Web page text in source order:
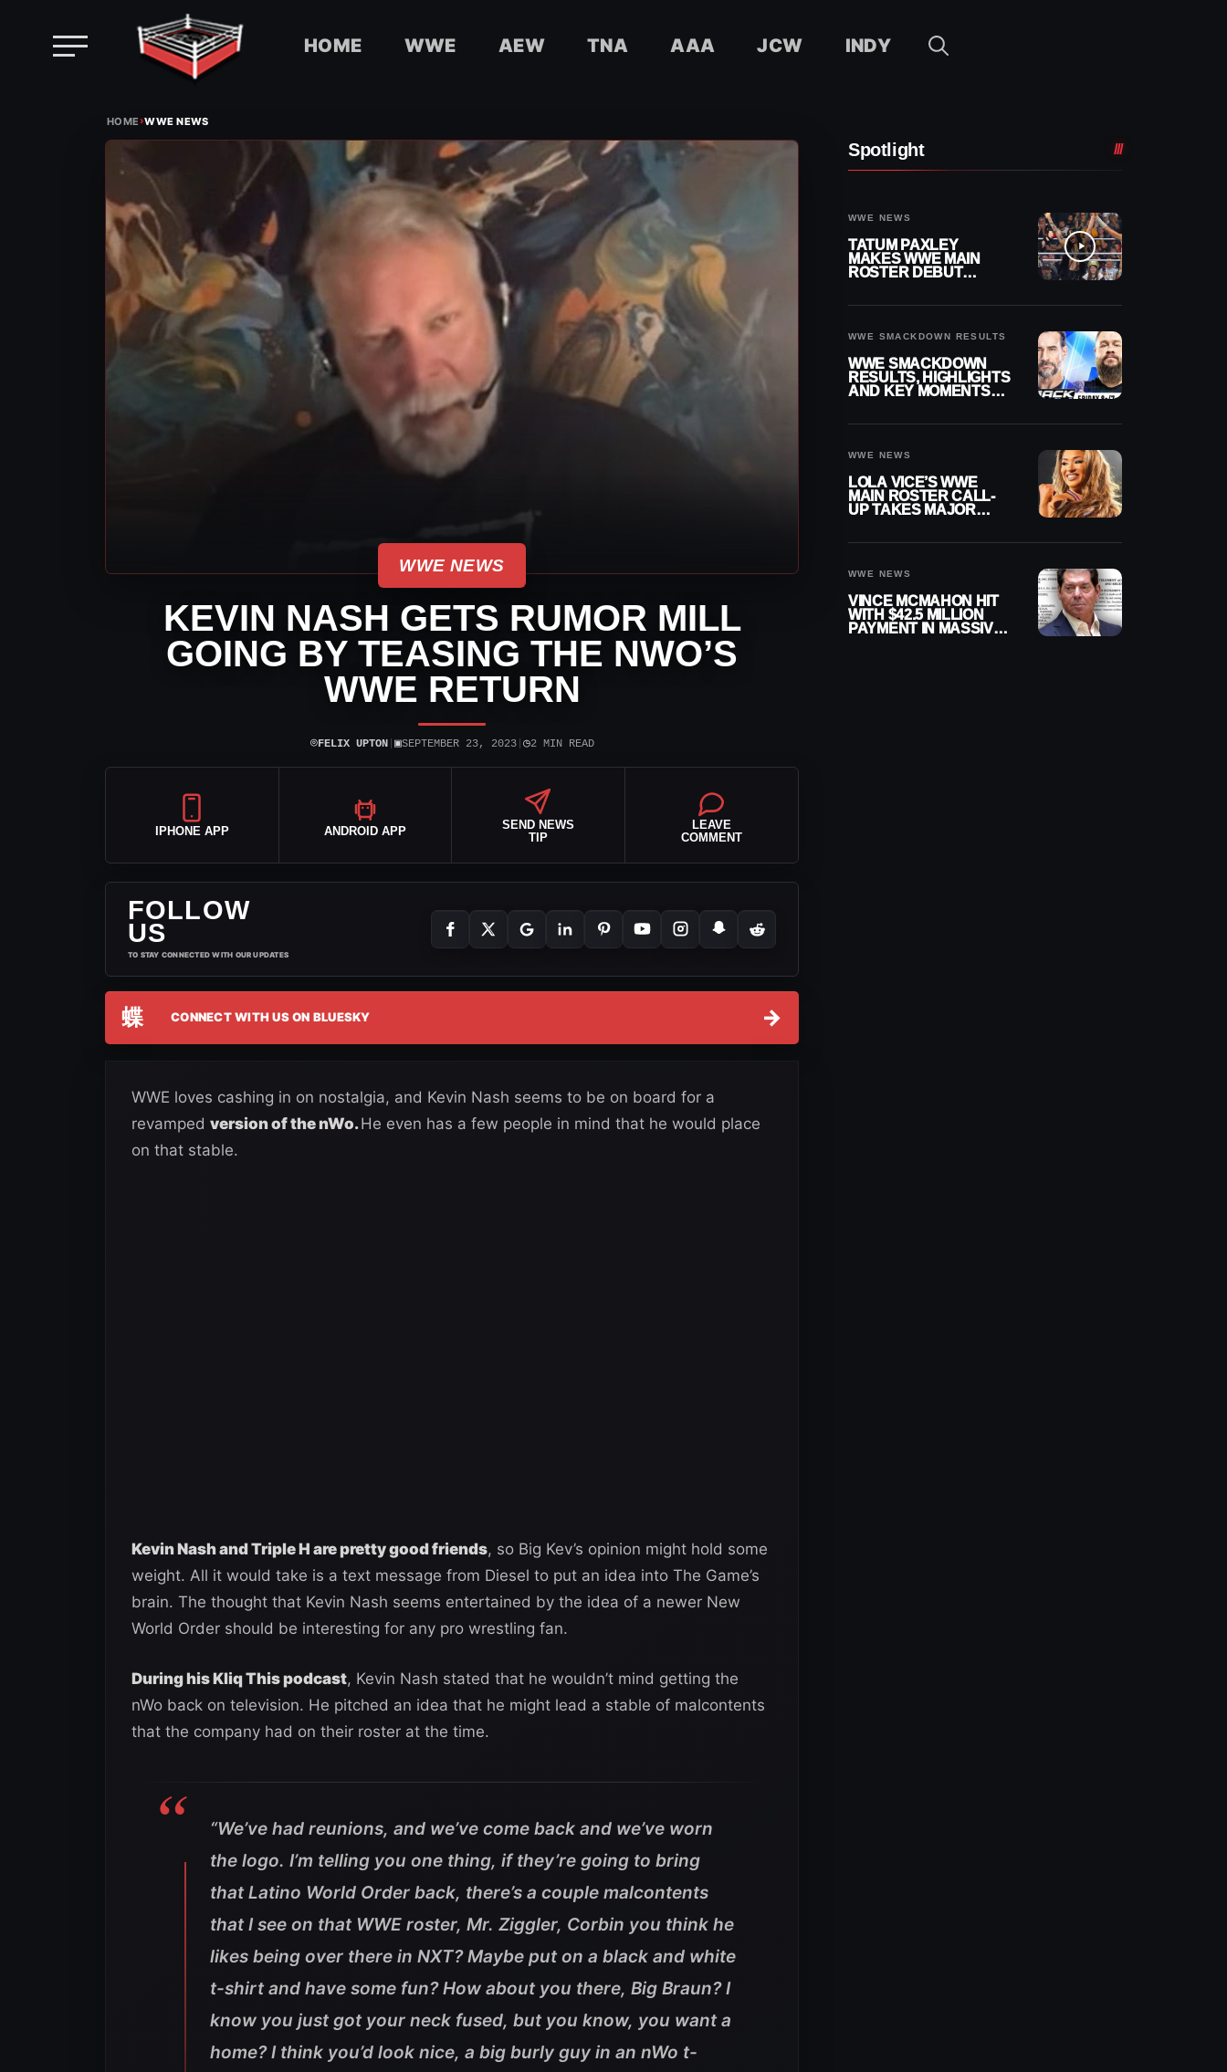
HOME WWE AEW TNA AAA JCW INDY
HOME›WWE NEWS
WWE NEWS
KEVIN NASH GETS RUMOR MILL
GOING BY TEASING THE NWO’S
WWE RETURN
⌾FELIX UPTON| ▣SEPTEMBER 23, 2023| ◷2 MIN READ
IPHONE APP ANDROID APP
SEND NEWS
TIP
LEAVE
COMMENT
FOLLOW
US
TO STAY CONNECTED WITH OUR UPDATES
蝶 CONNECT WITH US ON BLUESKY →
WWE loves cashing in on nostalgia, and Kevin Nash seems to be on board for a
revamped version of the nWo.He even has a few people in mind that he would place
on that stable.
Kevin Nash and Triple H are pretty good friends, so Big Kev’s opinion might hold some
weight. All it would take is a text message from Diesel to put an idea into The Game’s
brain. The thought that Kevin Nash seems entertained by the idea of a newer New
World Order should be interesting for any pro wrestling fan.
During his Kliq This podcast, Kevin Nash stated that he wouldn’t mind getting the
nWo back on television. He pitched an idea that he might lead a stable of malcontents
that the company had on their roster at the time.
“We’ve had reunions, and we’ve come back and we’ve worn
the logo. I’m telling you one thing, if they’re going to bring
that Latino World Order back, there’s a couple malcontents
that I see on that WWE roster, Mr. Ziggler, Corbin you think he
likes being over there in NXT? Maybe put on a black and white
t-shirt and have some fun? How about you there, Big Braun? I
know you just got your neck fused, but you know, you want a
home? I think you’d look nice, a big burly guy in an nWo t-
Spotlight
WWE NEWS
TATUM PAXLEY
MAKES WWE MAIN
ROSTER DEBUT
WWE SMACKDOWN RESULTS
WWE SMACKDOWN
RESULTS, HIGHLIGHTS
AND KEY MOMENTS
WWE NEWS
LOLA VICE’S WWE
MAIN ROSTER CALL-
UP TAKES MAJOR
WWE NEWS
VINCE MCMAHON HIT
WITH $42.5 MILLION
PAYMENT IN MASSIVE